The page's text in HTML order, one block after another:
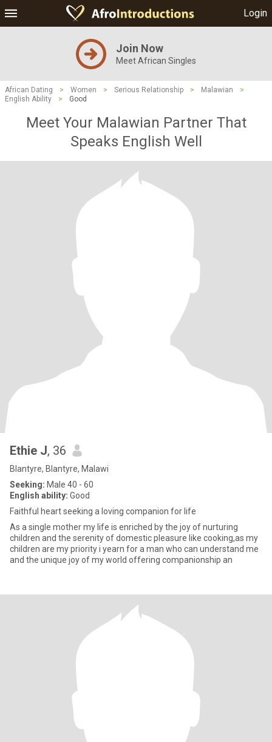
Login
Join Now
Meet African Singles
African Dating > Women > Serious Relationship > Malawian
>
English Ability
> Good
Meet Your Malawian Partner That
Speaks English Well
Ethie J, 36
Blantyre, Blantyre, Malawi
Seeking: Male 40 - 60
English ability: Good
Faithful heart seeking a loving companion for life
As a single mother my life is enriched by the joy of nurturing
children and the serenity of domestic pleasure like cooking,as my
children are my priority i yearn for a man who can understand me
and the unique joy of my world offering companionship an